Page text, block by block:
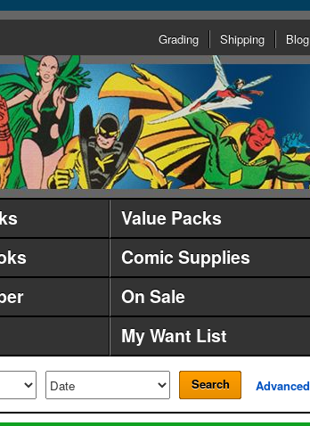
Grading Shipping Blog
Value Packs
Comic Supplies
On Sale
My Want List
Search Advanced